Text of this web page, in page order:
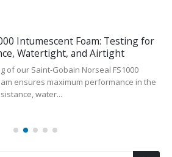
Intumescent Foam: Testing for
Watertight, and Airtight
of our Saint-Gobain Norseal FS1000
ensures maximum performance in the
water...